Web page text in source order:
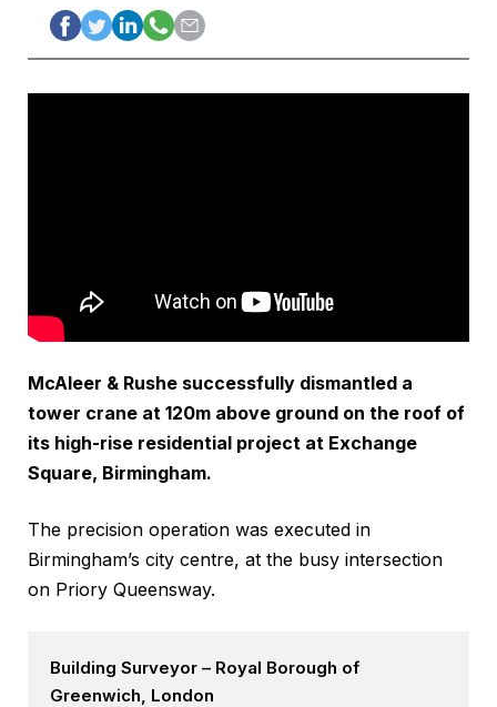
McAleer & Rushe successfully dismantled a
tower crane at 120m above ground on the roof of
its high-rise residential project at Exchange
Square, Birmingham.
The precision operation was executed in
Birmingham’s city centre, at the busy intersection
on Priory Queensway.
Building Surveyor – Royal Borough of
Greenwich, London